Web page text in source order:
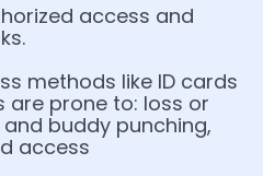
access and
methods like ID cards
are prone to:​ loss or
buddy punching,
access​